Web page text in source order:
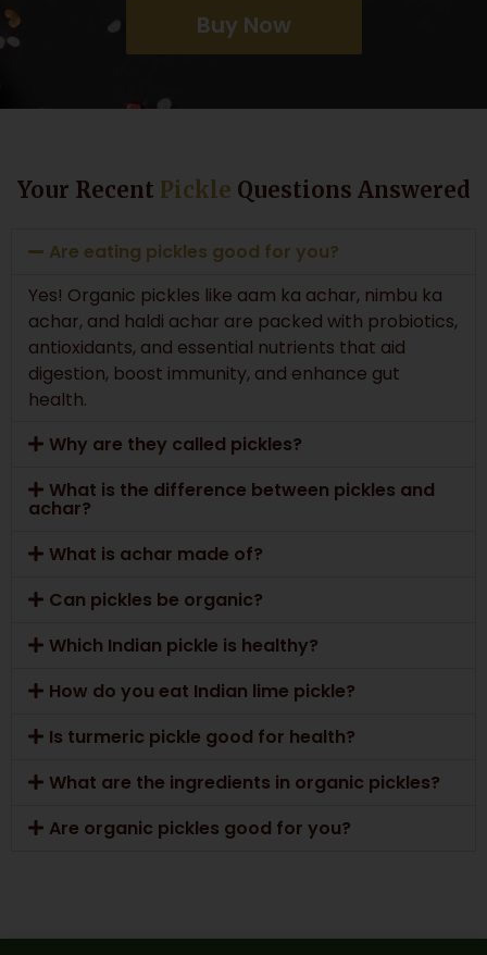
Buy Now
Your Recent Pickle Questions Answered
Are eating pickles good for you?
Yes! Organic pickles like aam ka achar, nimbu ka
achar, and haldi achar are packed with probiotics,
antioxidants, and essential nutrients that aid
digestion, boost immunity, and enhance gut
health.
Why are they called pickles?
What is the difference between pickles and
achar?
What is achar made of?
Can pickles be organic?
Which Indian pickle is healthy?
How do you eat Indian lime pickle?
Is turmeric pickle good for health?
What are the ingredients in organic pickles?
Are organic pickles good for you?